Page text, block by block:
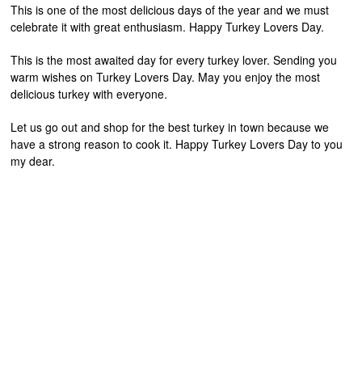
This is one of the most delicious days of the year and we must
celebrate it with great enthusiasm. Happy Turkey Lovers Day.
This is the most awaited day for every turkey lover. Sending you
warm wishes on Turkey Lovers Day. May you enjoy the most
delicious turkey with everyone.
Let us go out and shop for the best turkey in town because we
have a strong reason to cook it. Happy Turkey Lovers Day to you
my dear.